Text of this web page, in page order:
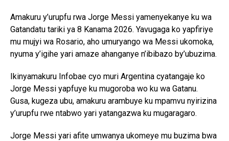
Amakuru y’urupfu rwa Jorge Messi yamenyekanye ku wa
Gatandatu tariki ya 8 Kanama 2026. Yavugaga ko yapfiriye
mu mujyi wa Rosario, aho umuryango wa Messi ukomoka,
nyuma y’igihe yari amaze ahanganye n’ibibazo by’ubuzima.
Ikinyamakuru Infobae cyo muri Argentina cyatangaje ko
Jorge Messi yapfuye ku mugoroba wo ku wa Gatanu.
Gusa, kugeza ubu, amakuru arambuye ku mpamvu nyirizina
y’urupfu rwe ntabwo yari yatangazwa ku mugaragaro.
Jorge Messi yari afite umwanya ukomeye mu buzima bwa